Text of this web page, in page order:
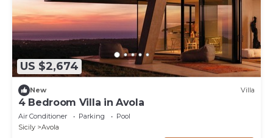
US $2,674
New Villa
4 Bedroom Villa in Avola
Air Conditioner Parking
Pool
Sicily
Avola